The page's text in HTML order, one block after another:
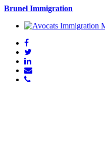
Brunel Immigration